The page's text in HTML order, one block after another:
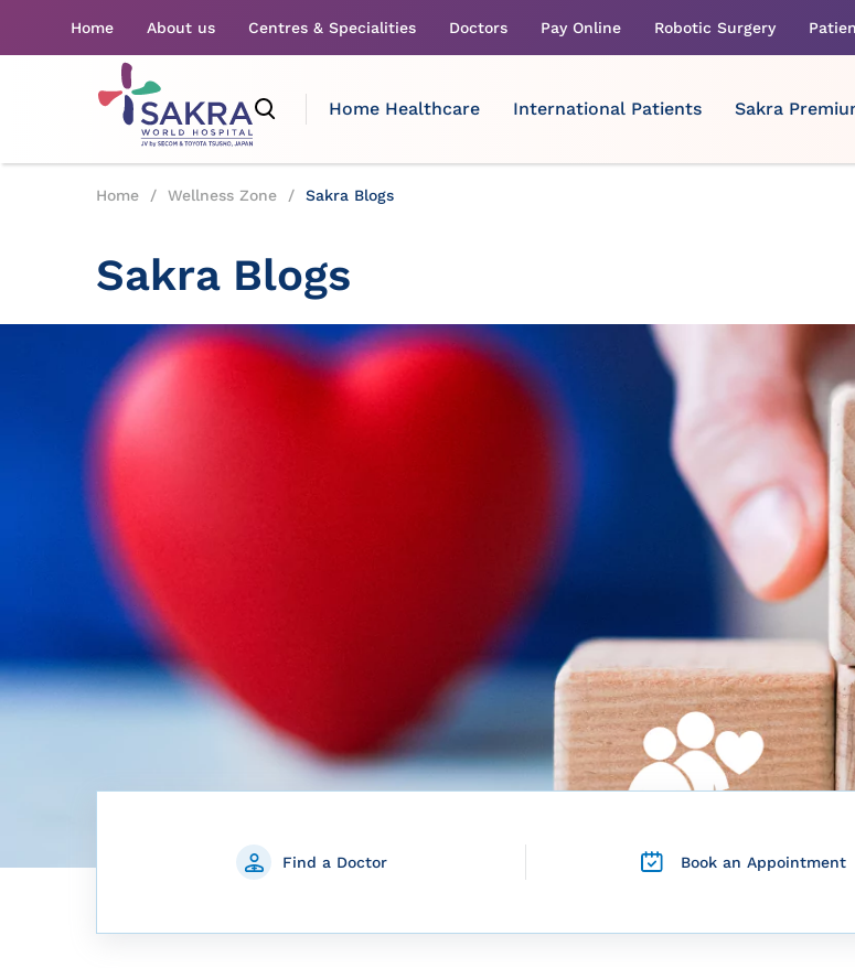
Home About us Centres & Specialities Doctors Pay Online Robotic Surgery
Home Healthcare International Patients Sakra
Home / Wellness Zone / Sakra Blogs
Sakra Blogs
Find a Doctor Book an Appointment